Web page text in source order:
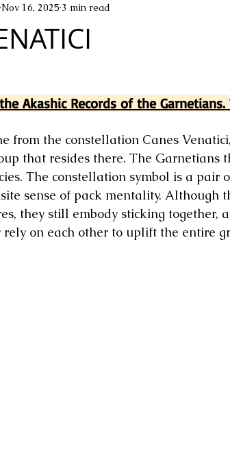
Nov 16, 2025 3 min read
Akashic Records of the Garnetians.
from the constellation Canes
that resides there. The Garnetians
The constellation symbol is a pair
sense of pack mentality. Although
they still embody sticking together,
on each other to uplift the entire